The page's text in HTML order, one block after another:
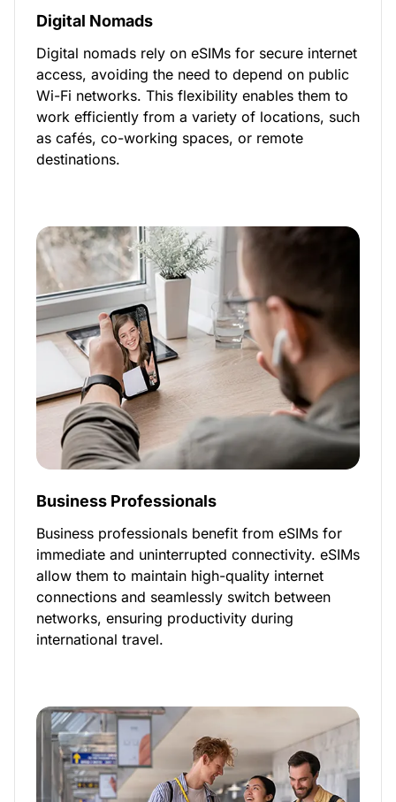
Digital Nomads
Digital nomads rely on eSIMs for secure internet
access, avoiding the need to depend on public
Wi-Fi networks. This flexibility enables them to
work efficiently from a variety of locations, such
as cafés, co-working spaces, or remote
destinations.
Business Professionals
Business professionals benefit from eSIMs for
immediate and uninterrupted connectivity. eSIMs
allow them to maintain high-quality internet
connections and seamlessly switch between
networks, ensuring productivity during
international travel.